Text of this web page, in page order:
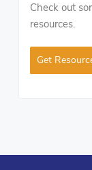
Check out
resources.
Get